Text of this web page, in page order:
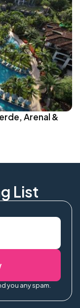
Arenal &
List
you any spam.